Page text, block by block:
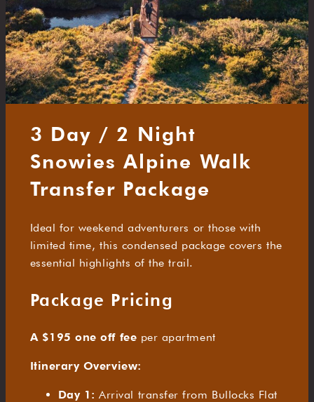
3 Day / 2 Night
Snowies Alpine Walk
Transfer Package
Ideal for weekend adventurers or those with
limited time, this condensed package covers the
essential highlights of the trail.
Package Pricing
A $195 one off fee per apartment
Itinerary Overview:
Day 1: Arrival transfer from Bullocks Flat